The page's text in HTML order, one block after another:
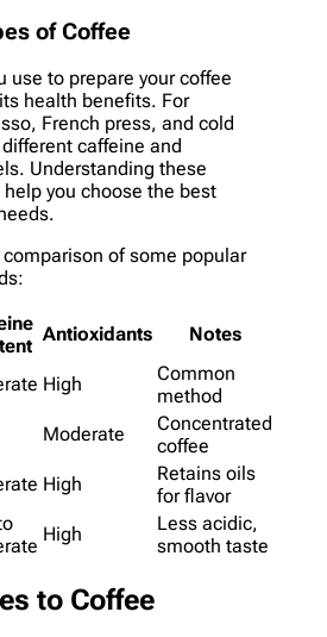
of Coffee
use to prepare your coffee
health benefits. For
French press, and cold
caffeine and
Understanding these
you choose the best
comparison of some popular
Antioxidants
Notes
High
Common
method
Moderate
Concentrated
coffee
High
Retains oils
for flavor
High
Less acidic,
smooth taste
to Coffee